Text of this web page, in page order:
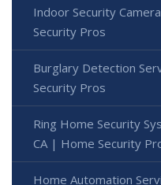
Indoor Security
Security Pros
Burglary Detection
Security Pros
Ring Home Security
CA | Home Security
Home Automation